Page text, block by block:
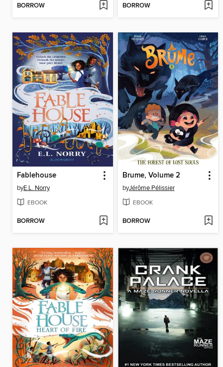
BORROW BORROW
Fablehouse
byE.L. Norry
EBOOK
BORROW
Brume, Volume 2
byJérôme Pélissier
EBOOK
BORROW